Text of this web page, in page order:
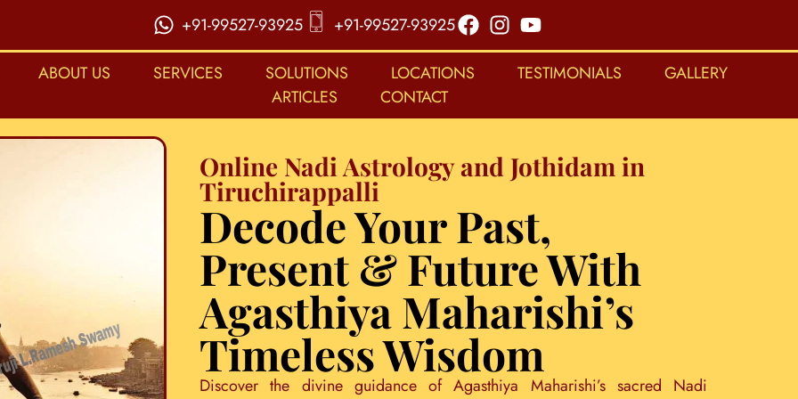
+91-99527-93925 +91-99527-93925
ABOUT US SERVICES SOLUTIONS LOCATIONS TESTIMONIALS
GALLERY
ARTICLES
CONTACT
Online Nadi Astrology and Jothidam in
Tiruchirappalli
Decode Your Past,
Present & Future With
Agasthiya Maharishi’s
Timeless Wisdom
Discover the divine guidance of Agasthiya Maharishi’s sacred Nadi